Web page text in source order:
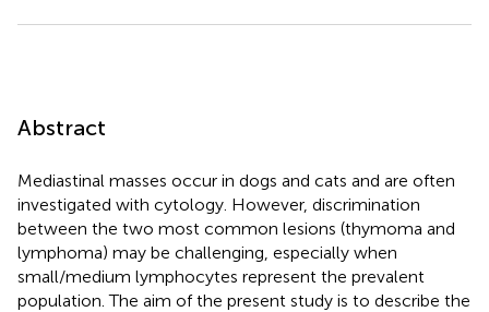
Abstract
Mediastinal masses occur in dogs and cats and are often
investigated with cytology. However, discrimination
between the two most common lesions (thymoma and
lymphoma) may be challenging, especially when
small/medium lymphocytes represent the prevalent
population. The aim of the present study is to describe the